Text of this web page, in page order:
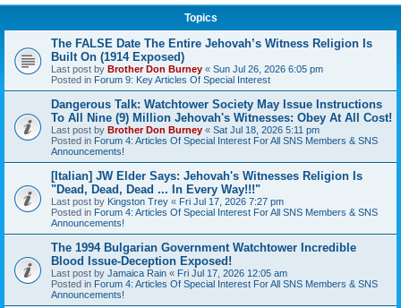
Topics
The FALSE Date The Entire Jehovah’s Witness Religion Is
Built On (1914 Exposed)
Last post by Brother Don Burney « Sun Jul 26, 2026 6:05 pm
Posted in Forum 9: Key Articles Of Special Interest
Dangerous Talk: Watchtower Society May Issue Instructions
To All Nine (9) Million Jehovah's Witnesses: Obey At All Cost!
Last post by Brother Don Burney « Sat Jul 18, 2026 5:11 pm
Posted in Forum 4: Articles Of Special Interest For All SNS Members & SNS
Announcements!
[Italian] JW Elder Says: Jehovah's Witnesses Religion Is
"Dead, Dead, Dead ... In Every Way!!!"
Last post by Kingston Trey « Fri Jul 17, 2026 7:27 pm
Posted in Forum 4: Articles Of Special Interest For All SNS Members & SNS
Announcements!
The 1994 Bulgarian Government Watchtower Incredible
Blood Issue-Deception Exposed!
Last post by Jamaica Rain « Fri Jul 17, 2026 12:05 am
Posted in Forum 4: Articles Of Special Interest For All SNS Members & SNS
Announcements!